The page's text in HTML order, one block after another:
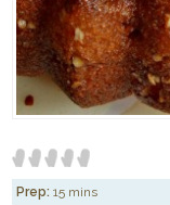
Prep: 15 mins